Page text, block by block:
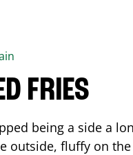
FRIES
being a side a
outside, fluffy on